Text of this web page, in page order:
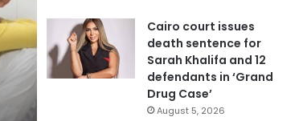
Cairo court issues
death sentence for
Sarah Khalifa and 12
defendants in ‘Grand
Drug Case’
August 5, 2026